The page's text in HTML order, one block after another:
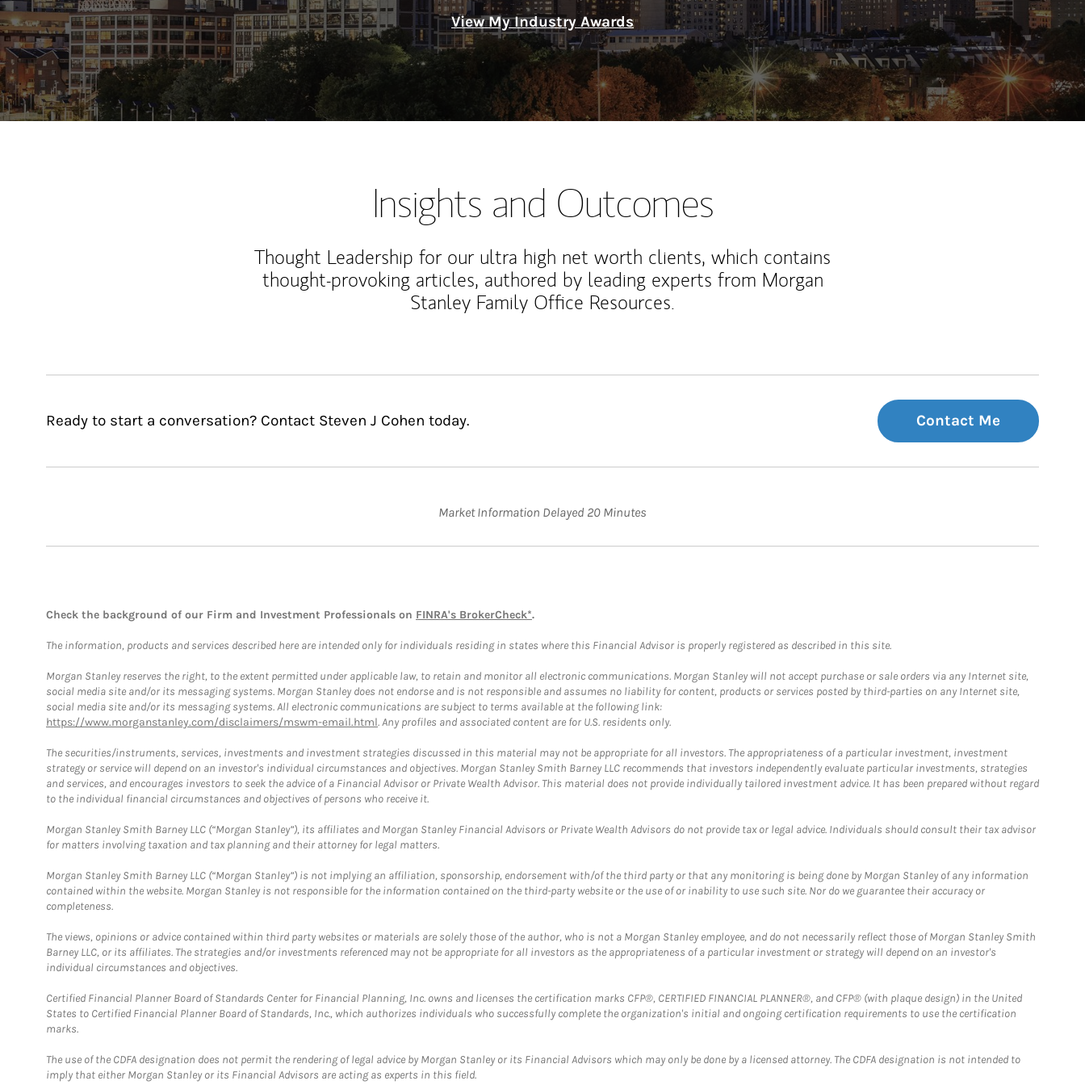
View My Industry Awards
Insights and Outcomes
Thought Leadership for our ultra high net worth clients, which contains
thought-provoking articles, authored by leading experts from Morgan
Stanley Family Office Resources.
Ready to start a conversation? Contact Steven J Cohen today. Contact Me
Market Information Delayed 20 Minutes
Check the background of our Firm and Investment Professionals on FINRA's BrokerCheck*.
The information, products and services described here are intended only for individuals residing in states where this Financial Advisor is properly registered as described in this site.
Morgan Stanley reserves the right, to the extent permitted under applicable law, to retain and monitor all electronic communications. Morgan Stanley will not accept purchase or sale orders via any Internet site,
social media site and/or its messaging systems. Morgan Stanley does not endorse and is not responsible and assumes no liability for content, products or services posted by third-parties on any Internet site,
social media site and/or its messaging systems. All electronic communications are subject to terms available at the following link:
https://www.morganstanley.com/disclaimers/mswm-email.html. Any profiles and associated content are for U.S. residents only.
The securities/instruments, services, investments and investment strategies discussed in this material may not be appropriate for all investors. The appropriateness of a particular investment, investment
strategy or service will depend on an investor's individual circumstances and objectives. Morgan Stanley Smith Barney LLC recommends that investors independently evaluate particular investments, strategies
and services, and encourages investors to seek the advice of a Financial Advisor or Private Wealth Advisor. This material does not provide individually tailored investment advice. It has been prepared without regard
to the individual financial circumstances and objectives of persons who receive it.
Morgan Stanley Smith Barney LLC (“Morgan Stanley”), its affiliates and Morgan Stanley Financial Advisors or Private Wealth Advisors do not provide tax or legal advice. Individuals should consult their tax advisor
for matters involving taxation and tax planning and their attorney for legal matters.
Morgan Stanley Smith Barney LLC (“Morgan Stanley”) is not implying an affiliation, sponsorship, endorsement with/of the third party or that any monitoring is being done by Morgan Stanley of any information
contained within the website. Morgan Stanley is not responsible for the information contained on the third-party website or the use of or inability to use such site. Nor do we guarantee their accuracy or
completeness.
The views, opinions or advice contained within third party websites or materials are solely those of the author, who is not a Morgan Stanley employee, and do not necessarily reflect those of Morgan Stanley Smith
Barney LLC, or its affiliates. The strategies and/or investments referenced may not be appropriate for all investors as the appropriateness of a particular investment or strategy will depend on an investor's
individual circumstances and objectives.
Certified Financial Planner Board of Standards Center for Financial Planning, Inc. owns and licenses the certification marks CFP®, CERTIFIED FINANCIAL PLANNER®, and CFP® (with plaque design) in the United
States to Certified Financial Planner Board of Standards, Inc., which authorizes individuals who successfully complete the organization's initial and ongoing certification requirements to use the certification
marks.
The use of the CDFA designation does not permit the rendering of legal advice by Morgan Stanley or its Financial Advisors which may only be done by a licensed attorney. The CDFA designation is not intended to
imply that either Morgan Stanley or its Financial Advisors are acting as experts in this field.